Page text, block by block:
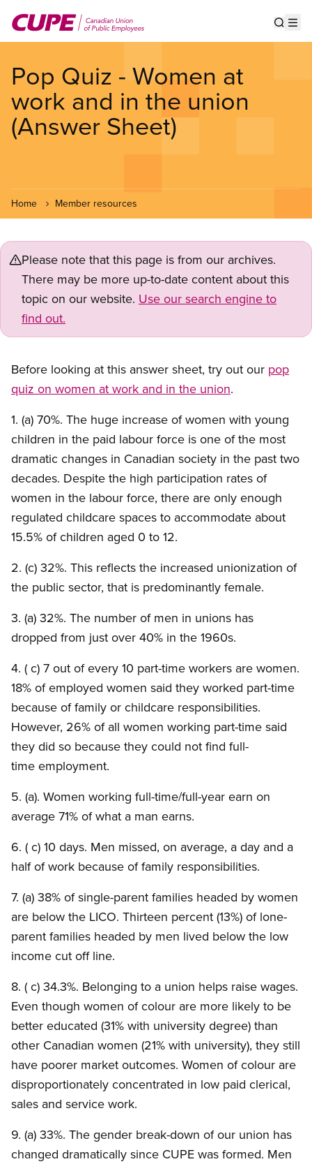
main
Pop Quiz - Women at
work and in the union
(Answer Sheet)
Home Member resources
Please note that this page is from our archives.
There may be more up-to-date content about this
topic on our website. Use our search engine to
find out.
Before looking at this answer sheet, try out our pop
quiz on women at work and in the union.
1. (a) 70%. The huge increase of women with young
children in the paid labour force is one of the most
dramatic changes in Canadian society in the past two
decades. Despite the high participation rates of
women in the labour force, there are only enough
regulated childcare spaces to accommodate about
15.5% of children aged 0 to 12.
2. (c) 32%. This reflects the increased unionization of
the public sector, that is predominantly female.
3. (a) 32%. The number of men in unions has
dropped from just over 40% in the 1960s.
4. ( c) 7 out of every 10 part-time workers are women.
18% of employed women said they worked part-time
because of family or childcare responsibilities.
However, 26% of all women working part-time said
they did so because they could not find full-
time employment.
5. (a). Women working full-time/full-year earn on
average 71% of what a man earns.
6. ( c) 10 days. Men missed, on average, a day and a
half of work because of family responsibilities.
7. (a) 38% of single-parent families headed by women
are below the LICO. Thirteen percent (13%) of lone-
parent families headed by men lived below the low
income cut off line.
8. ( c) 34.3%. Belonging to a union helps raise wages.
Even though women of colour are more likely to be
better educated (31% with university degree) than
other Canadian women (21% with university), they still
have poorer market outcomes. Women of colour are
disproportionately concentrated in low paid clerical,
sales and service work.
9. (a) 33%. The gender break-down of our union has
changed dramatically since CUPE was formed. Men